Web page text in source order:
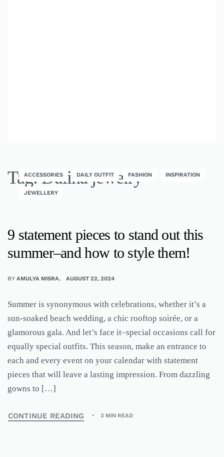
Tag:Dulina jewelry
ACCESSORIES DAILY OUTFIT FASHION INSPIRATION
JEWELLERY
9 statement pieces to stand out this
summer–and how to style them!
BY AMULYA MISRA AUGUST 22, 2024
Summer is synonymous with celebrations, whether it’s a
sun-soaked beach wedding, a chic rooftop soirée, or a
glamorous gala. And let’s face it–special occasions call for
equally special outfits. This season, make an entrance to
each and every event on your calendar with statement
pieces that will leave a lasting impression. From dazzling
gowns to […]
CONTINUE READING 3 MIN READ